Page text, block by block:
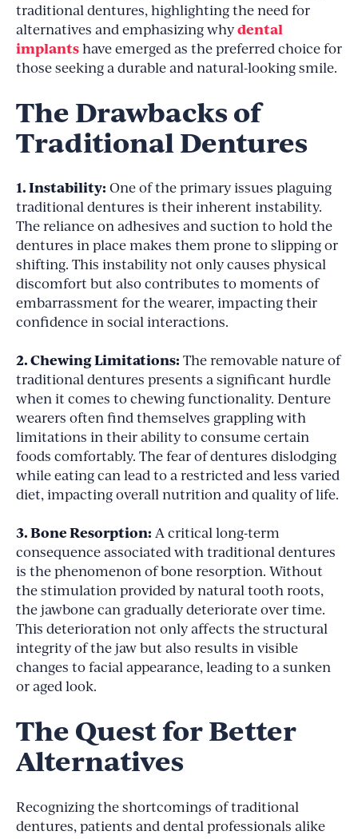
traditional dentures, highlighting the need for
alternatives and emphasizing whydental
implantshave emerged as the preferred choice for
those seeking a durable and natural-looking smile.
The Drawbacks of
Traditional Dentures
1. Instability: One of the primary issues plaguing
traditional dentures is their inherent instability.
The reliance on adhesives and suction to hold the
dentures in place makes them prone to slipping or
shifting. This instability not only causes physical
discomfort but also contributes to moments of
embarrassment for the wearer, impacting their
confidence in social interactions.
2. Chewing Limitations: The removable nature of
traditional dentures presents a significant hurdle
when it comes to chewing functionality. Denture
wearers often find themselves grappling with
limitations in their ability to consume certain
foods comfortably. The fear of dentures dislodging
while eating can lead to a restricted and less varied
diet, impacting overall nutrition and quality of life.
3. Bone Resorption: A critical long-term
consequence associated with traditional dentures
is the phenomenon of bone resorption. Without
the stimulation provided by natural tooth roots,
the jawbone can gradually deteriorate over time.
This deterioration not only affects the structural
integrity of the jaw but also results in visible
changes to facial appearance, leading to a sunken
or aged look.
The Quest for Better
Alternatives
Recognizing the shortcomings of traditional
dentures, patients and dental professionals alike